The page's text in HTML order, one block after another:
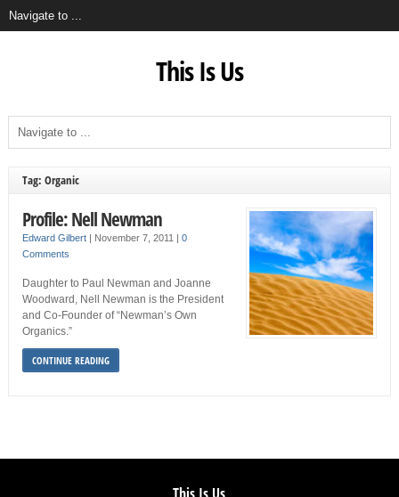
This Is Us
Tag: Organic
Profile: Nell Newman
Edward Gilbert| November 7, 2011 | 0
Comments
Daughter to Paul Newman and Joanne
Woodward, Nell Newman is the President
and Co-Founder of “Newman’s Own
Organics.”
CONTINUE READING